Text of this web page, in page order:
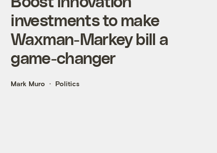
investments to make
Waxman-Markey bill a
game-changer
Mark Muro Politics